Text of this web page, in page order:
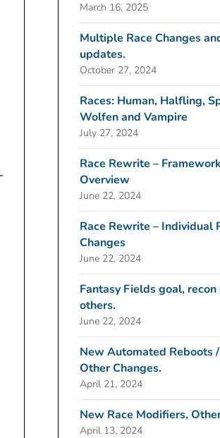
March 16, 2025
Multiple Race Changes
updates.
October 27, 2024
Races: Human, Halfling,
Wolfen and Vampire
July 27, 2024
Race Rewrite –
Overview
June 22, 2024
Race Rewrite – Individual
Changes
June 22, 2024
Fantasy Fields goal, recon
others.
June 22, 2024
New Automated Reboots
Other Changes.
April 21, 2024
New Race Modifiers,
April 13, 2024